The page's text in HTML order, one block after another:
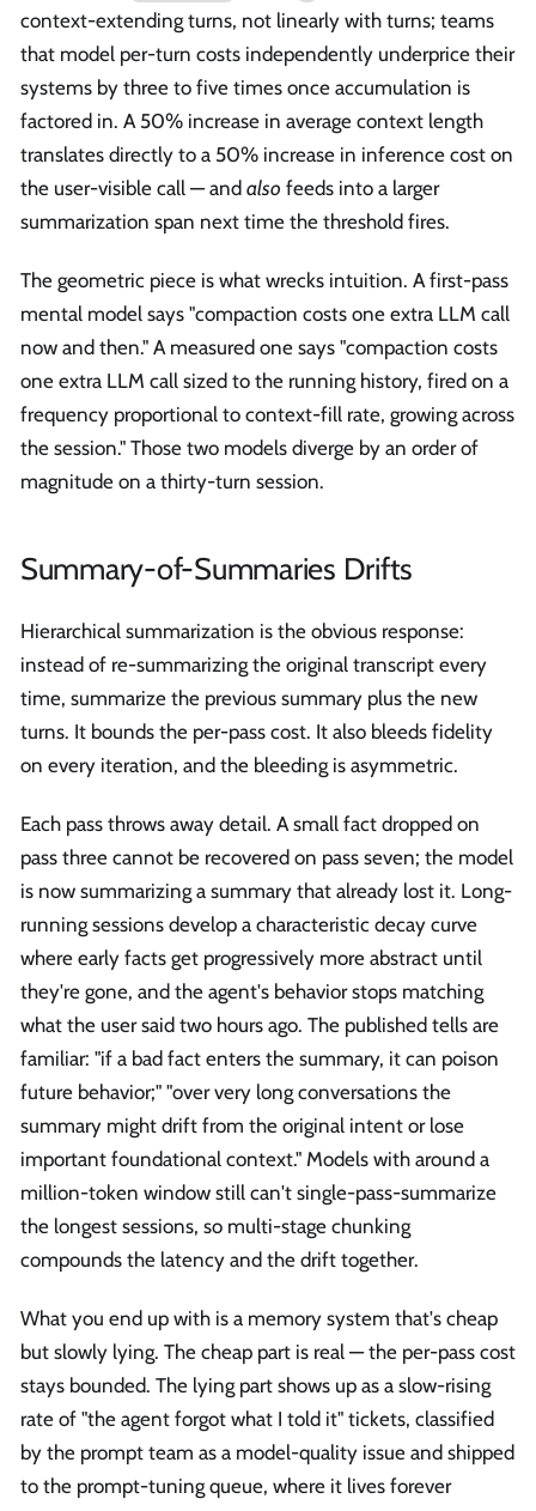
context-extending turns, not linearly with turns; teams
that model per-turn costs independently underprice their
systems by three to five times once accumulation is
factored in. A 50% increase in average context length
translates directly to a 50% increase in inference cost on
the user-visible call — and also feeds into a larger
summarization span next time the threshold fires.
The geometric piece is what wrecks intuition. A first-pass
mental model says "compaction costs one extra LLM call
now and then." A measured one says "compaction costs
one extra LLM call sized to the running history, fired on a
frequency proportional to context-fill rate, growing across
the session." Those two models diverge by an order of
magnitude on a thirty-turn session.
Summary-of-Summaries Drifts
Hierarchical summarization is the obvious response:
instead of re-summarizing the original transcript every
time, summarize the previous summary plus the new
turns. It bounds the per-pass cost. It also bleeds fidelity
on every iteration, and the bleeding is asymmetric.
Each pass throws away detail. A small fact dropped on
pass three cannot be recovered on pass seven; the model
is now summarizing a summary that already lost it. Long-
running sessions develop a characteristic decay curve
where early facts get progressively more abstract until
they're gone, and the agent's behavior stops matching
what the user said two hours ago. The published tells are
familiar: "if a bad fact enters the summary, it can poison
future behavior;" "over very long conversations the
summary might drift from the original intent or lose
important foundational context." Models with around a
million-token window still can't single-pass-summarize
the longest sessions, so multi-stage chunking
compounds the latency and the drift together.
What you end up with is a memory system that's cheap
but slowly lying. The cheap part is real — the per-pass cost
stays bounded. The lying part shows up as a slow-rising
rate of "the agent forgot what I told it" tickets, classified
by the prompt team as a model-quality issue and shipped
to the prompt-tuning queue, where it lives forever